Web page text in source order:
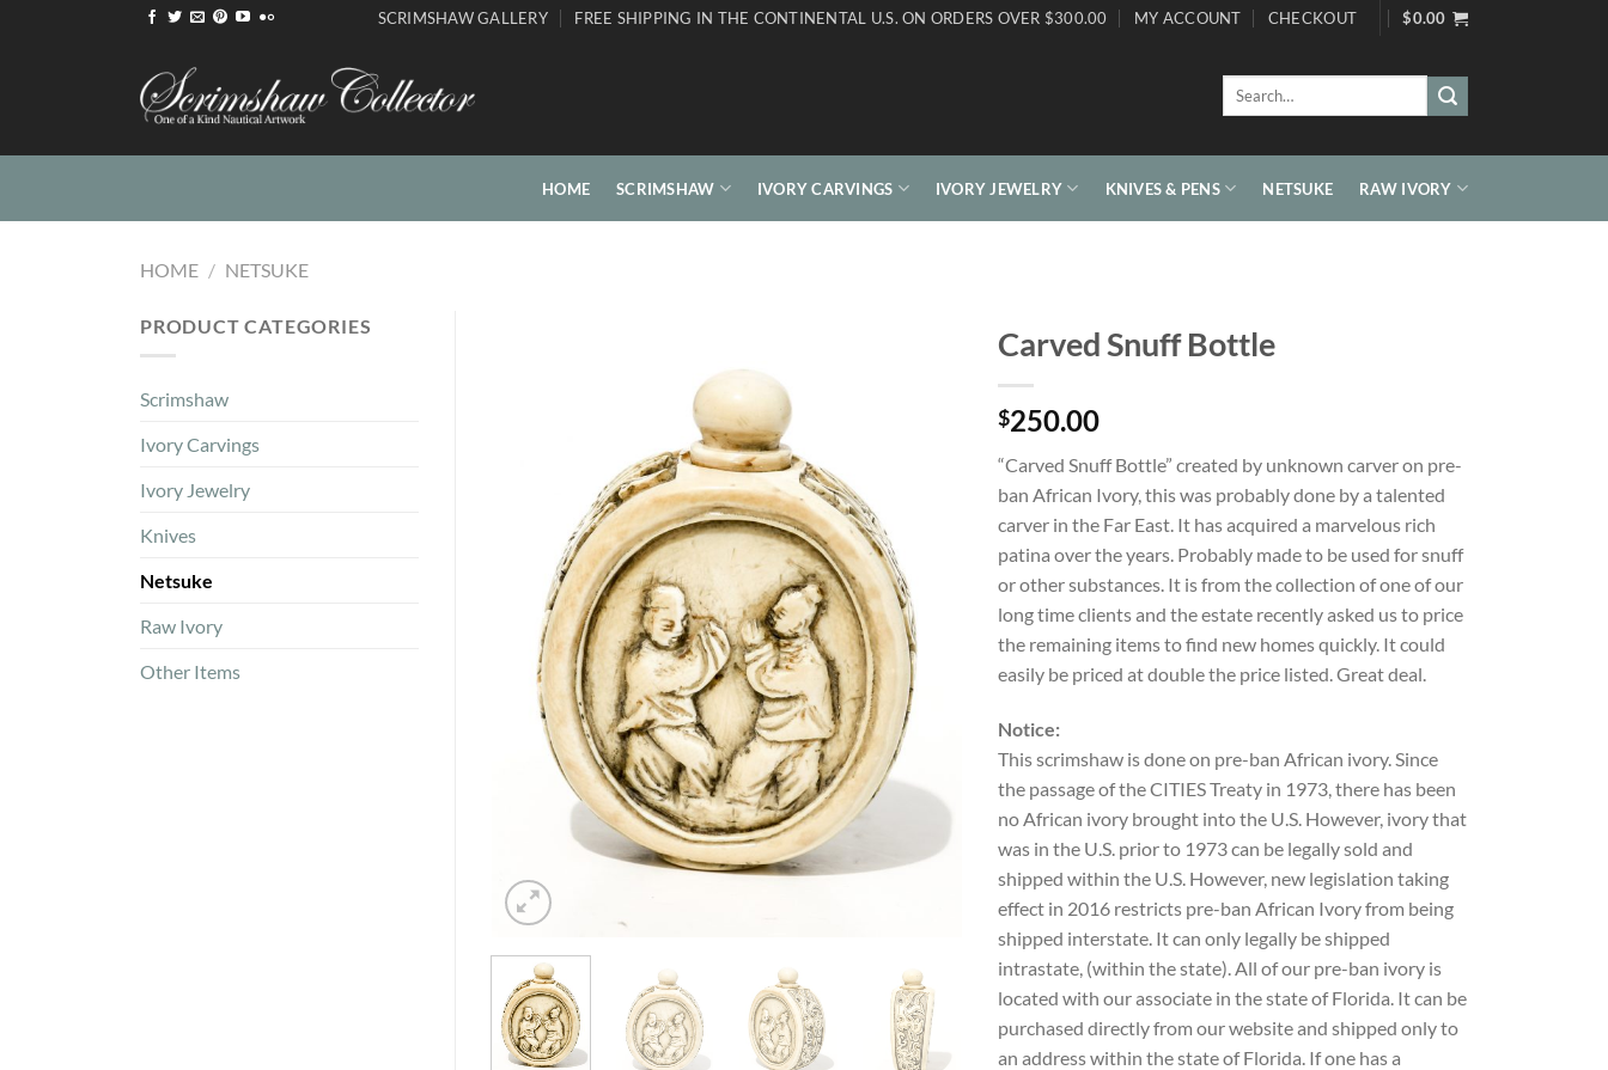
SCRIMSHAW GALLERY FREE SHIPPING IN THE CONTINENTAL U.S. ON ORDERS OVER $300.00 MY ACCOUNT CHECKOUT $0.00
Search
HOME SCRIMSHAW IVORY CARVINGS IVORY JEWELRY KNIVES & PENS NETSUKE RAW IVORY
HOME / NETSUKE
PRODUCT CATEGORIES
Scrimshaw
Ivory Carvings
Ivory Jewelry
Knives
Netsuke
Raw Ivory
Other Items
Carved Snuff Bottle
$250.00
“Carved Snuff Bottle” created by unknown carver on pre-
ban African Ivory, this was probably done by a talented
carver in the Far East. It has acquired a marvelous rich
patina over the years. Probably made to be used for snuff
or other substances. It is from the collection of one of our
long time clients and the estate recently asked us to price
the remaining items to find new homes quickly. It could
easily be priced at double the price listed. Great deal.
Notice:
This scrimshaw is done on pre-ban African ivory. Since
the passage of the CITIES Treaty in 1973, there has been
no African ivory brought into the U.S. However, ivory that
was in the U.S. prior to 1973 can be legally sold and
shipped within the U.S. However, new legislation taking
effect in 2016 restricts pre-ban African Ivory from being
shipped interstate. It can only legally be shipped
intrastate, (within the state). All of our pre-ban ivory is
located with our associate in the state of Florida. It can be
purchased directly from our website and shipped only to
an address within the state of Florida. If one has a